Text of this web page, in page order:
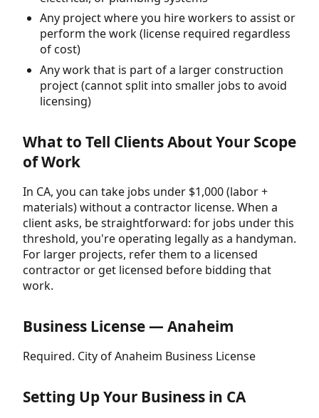
Any project where you hire workers to assist or
perform the work (license required regardless
of cost)
Any work that is part of a larger construction
project (cannot split into smaller jobs to avoid
licensing)
What to Tell Clients About Your Scope
of Work
In CA, you can take jobs under $1,000 (labor +
materials) without a contractor license. When a
client asks, be straightforward: for jobs under this
threshold, you're operating legally as a handyman.
For larger projects, refer them to a licensed
contractor or get licensed before bidding that
work.
Business License — Anaheim
Required. City of Anaheim Business License
Setting Up Your Business in CA